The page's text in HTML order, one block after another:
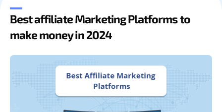
Best affiliate Marketing Platforms to
make money in 2024